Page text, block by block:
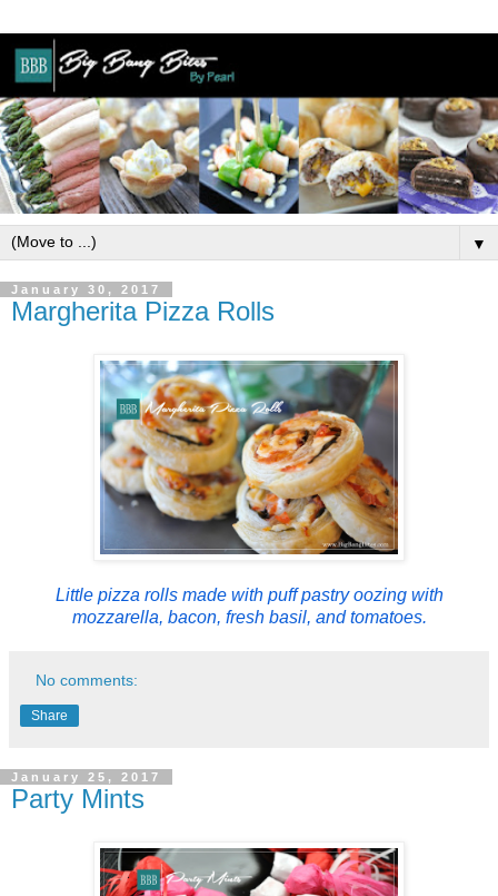
▼
January 30, 2017
Margherita Pizza Rolls
Little pizza rolls made with puff pastry oozing with
mozzarella, bacon, fresh basil, and tomatoes.
No comments:
Share
January 25, 2017
Party Mints